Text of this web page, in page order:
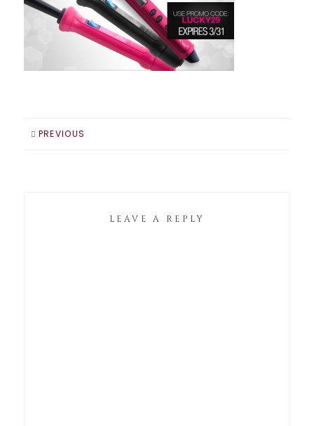
PREVIOUS
LEAVE A REPLY